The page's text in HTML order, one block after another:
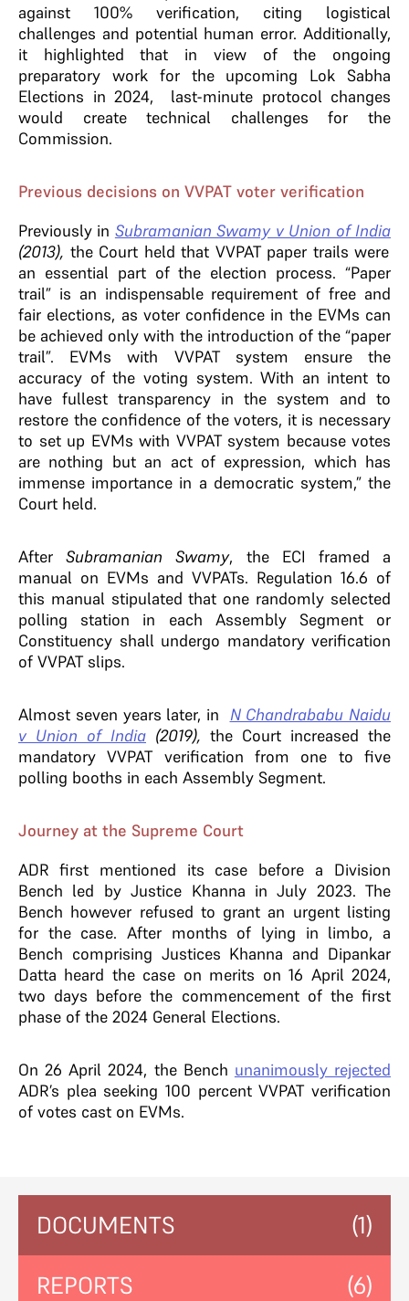
against 100% verification, citing logistical
challenges and potential human error. Additionally,
it highlighted that in view of the ongoing
preparatory work for the upcoming Lok Sabha
Elections in 2024, last-minute protocol changes
would create technical challenges for the
Commission.
Previous decisions on VVPAT voter verification
Previously in Subramanian Swamy v Union of India
(2013), the Court held that VVPAT paper trails were
an essential part of the election process. “Paper
trail” is an indispensable requirement of free and
fair elections, as voter confidence in the EVMs can
be achieved only with the introduction of the “paper
trail”. EVMs with VVPAT system ensure the
accuracy of the voting system. With an intent to
have fullest transparency in the system and to
restore the confidence of the voters, it is necessary
to set up EVMs with VVPAT system because votes
are nothing but an act of expression, which has
immense importance in a democratic system,” the
Court held.
AfterSubramanian Swamy, the ECI framed a
manual on EVMs and VVPATs. Regulation 16.6 of
this manual stipulated that one randomly selected
polling station in each Assembly Segment or
Constituency shall undergo mandatory verification
of VVPAT slips.
Almost seven years later, in N Chandrababu Naidu
v Union of India (2019), the Court increased the
mandatory VVPAT verification from one to five
polling booths in each Assembly Segment.
Journey at the Supreme Court
ADR first mentioned its case before a Division
Bench led by Justice Khanna in July 2023. The
Bench however refused to grant an urgent listing
for the case. After months of lying in limbo, a
Bench comprising Justices Khanna and Dipankar
Datta heard the case on merits on 16 April 2024,
two days before the commencement of the first
phase of the 2024 General Elections.
On 26 April 2024, the Bench unanimously rejected
ADR’s plea seeking 100 percent VVPAT verification
of votes cast on EVMs.
DOCUMENTS (1)
REPORTS (6)